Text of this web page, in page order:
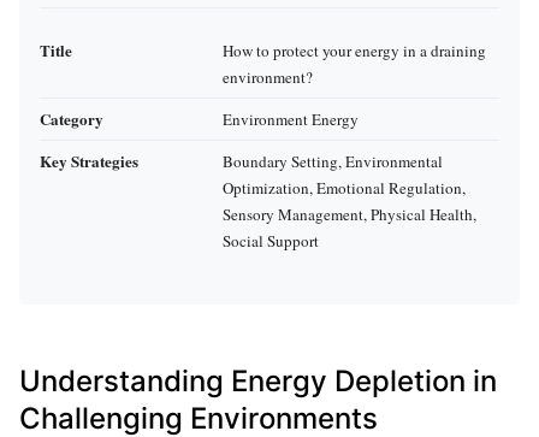
Title
How to protect your energy in a draining
environment?
Category Environment Energy
Key Strategies
Boundary Setting, Environmental
Optimization, Emotional Regulation,
Sensory Management, Physical Health,
Social Support
Understanding Energy Depletion in
Challenging Environments